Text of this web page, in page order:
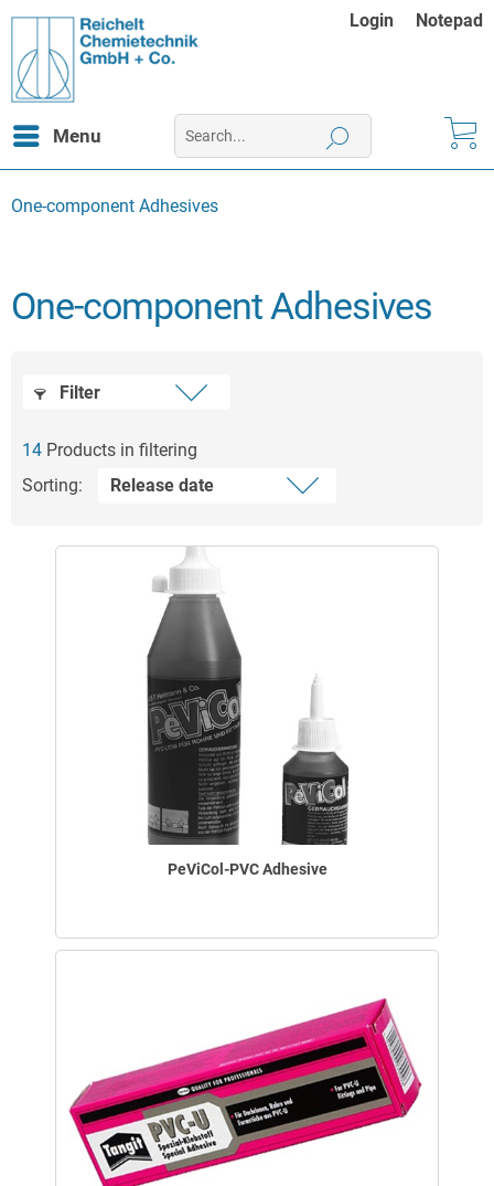
Login Notepad
Menu
One-component Adhesives
One-component Adhesives
Filter
14 Products in filtering
Sorting:
PeViCol-PVC Adhesive